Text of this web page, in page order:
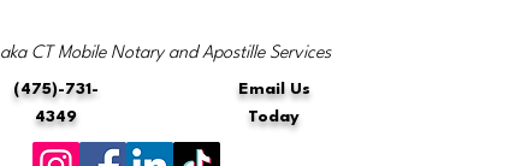
aka CT Mobile Notary and Apostille Services
(475)-731-
4349
Email Us
Today